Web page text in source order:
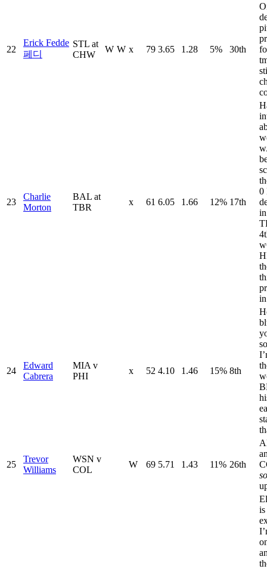
22
Erick Fedde
페디
STL at
CHW
W W x 79 3.65 1.28 5% 30th
23
Charlie
Morton
BAL at
TBR
x 61 6.05 1.66 12% 17th
0
24
Edward
Cabrera
MIA v
PHI
x 52 4.10 1.46 15% 8th
25
Trevor
Williams
WSN v
COL
W 69 5.71 1.43 11% 26th